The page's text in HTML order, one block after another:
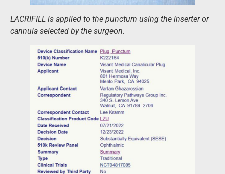
LACRIFILL is applied to the punctum using the inserter or
cannula selected by the surgeon.